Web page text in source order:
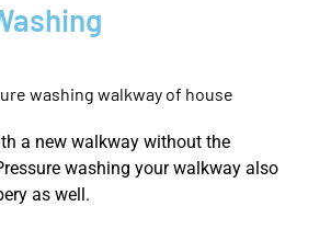
a new walkway without the
washing your walkway also
as well.